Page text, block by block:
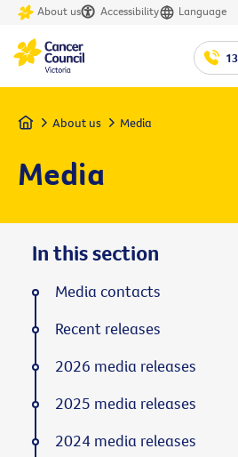
About us Accessibility Language
Home About us Media
Media
In this section
Media contacts
Recent releases
2026 media releases
2025 media releases
2024 media releases